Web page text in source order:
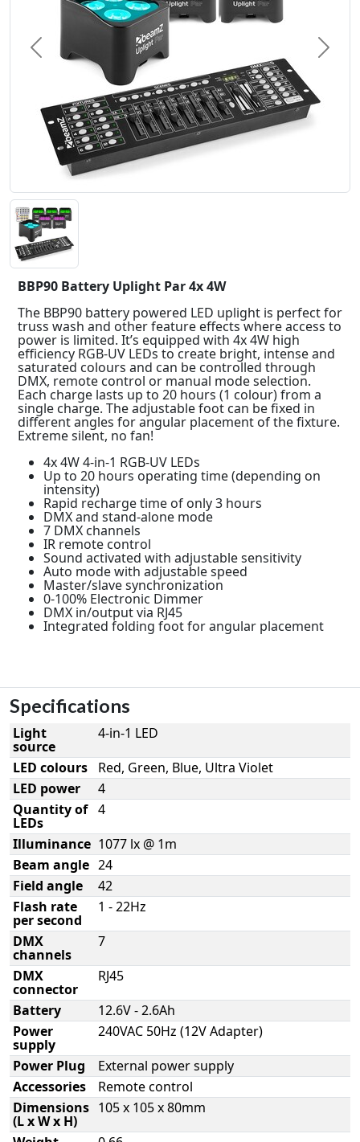
Previous Next
BBP90 Battery Uplight Par 4x 4W
The BBP90 battery powered LED uplight is perfect for
truss wash and other feature effects where access to
power is limited. It’s equipped with 4x 4W high
efficiency RGB-UV LEDs to create bright, intense and
saturated colours and can be controlled through
DMX, remote control or manual mode selection.
Each charge lasts up to 20 hours (1 colour) from a
single charge. The adjustable foot can be fixed in
different angles for angular placement of the fixture.
Extreme silent, no fan!
4x 4W 4-in-1 RGB-UV LEDs
Up to 20 hours operating time (depending on
intensity)
Rapid recharge time of only 3 hours
DMX and stand-alone mode
7 DMX channels
IR remote control
Sound activated with adjustable sensitivity
Auto mode with adjustable speed
Master/slave synchronization
0-100% Electronic Dimmer
DMX in/output via RJ45
Integrated folding foot for angular placement
Specifications
Light
source
4-in-1 LED
LED colours
Red, Green, Blue, Ultra Violet
LED power
4
Quantity of
LEDs
4
Illuminance 1077 lx @ 1m
Beam angle 24
Field angle
42
Flash rate
per second
1 - 22Hz
DMX
channels
7
DMX
connector
RJ45
Battery
12.6V - 2.6Ah
Power
supply
240VAC 50Hz (12V Adapter)
Power Plug
External power supply
Accessories
Remote control
Dimensions
(L x W x H)
105 x 105 x 80mm